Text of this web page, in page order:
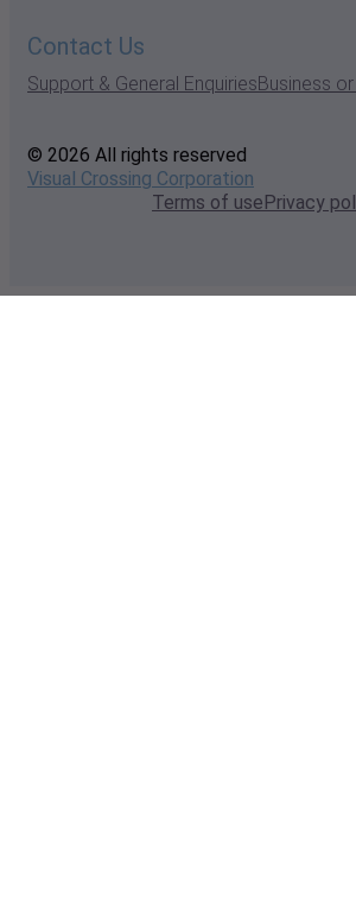
Contact Us
Support & General EnquiriesBusiness
© 2026 All rights reserved
Visual Crossing Corporation
Terms of usePrivacy